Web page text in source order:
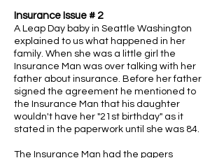
Insurance Issue # 2
A Leap Day baby in Seattle Washington
explained to us what happened in her
family. When she was a little girl the
Insurance Man was over talking with her
father about insurance. Before her father
signed the agreement he mentioned to
the Insurance Man that his daughter
wouldn't have her "21st birthday" as it
stated in the paperwork until she was 84.
The Insurance Man had the papers